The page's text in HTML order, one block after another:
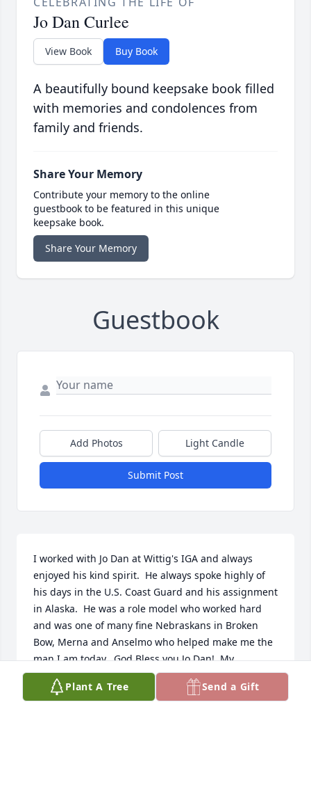
Jo Dan Curlee
View Book Buy Book
A beautifully bound keepsake book filled
with memories and condolences from
family and friends.
Share Your Memory
Contribute your memory to the online
guestbook to be featured in this unique
keepsake book.
Share Your Memory
Guestbook
Add Photos Light Candle
Submit Post
I worked with Jo Dan at Wittig's IGA and always
enjoyed his kind spirit.  He always spoke highly of
his days in the U.S. Coast Guard and his assignment
in Alaska.  He was a role model who worked hard
and was one of many fine Nebraskans in Broken
Bow, Merna and Anselmo who helped make me the
man I am today.  God Bless you Jo Dan!  My
sympathies to his Jo Dan's family but know his life
had meaning as he influenced those around him
Plant A Tree Send a Gift